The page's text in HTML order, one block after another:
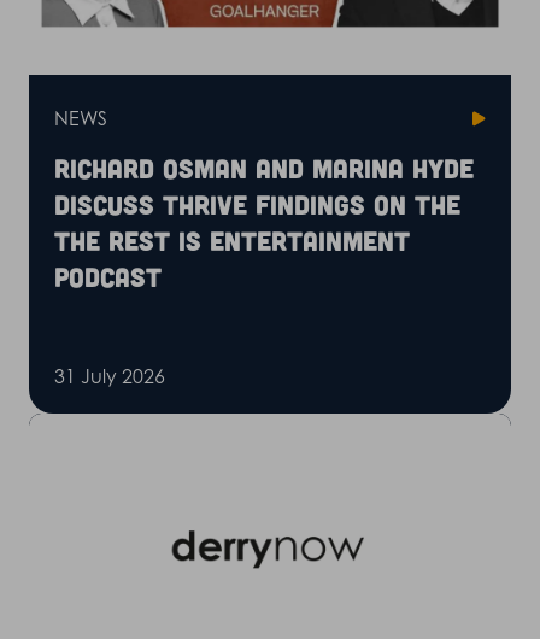
NEWS
Richard Osman and Marina Hyde
discuss Thrive findings on the
The Rest is Entertainment
podcast
31 July 2026